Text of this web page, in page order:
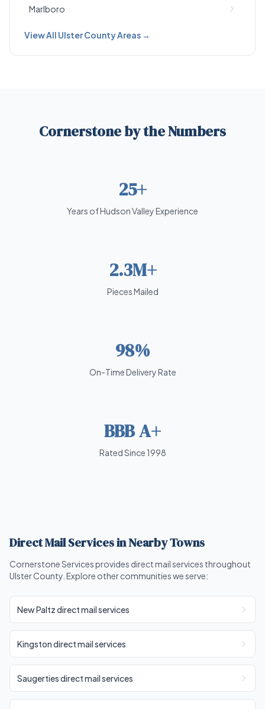
Marlboro
View All Ulster County Areas →
Cornerstone by the Numbers
25+
Years of Hudson Valley Experience
2.3M+
Pieces Mailed
98%
On-Time Delivery Rate
BBB A+
Rated Since 1998
Direct Mail Services in Nearby Towns
Cornerstone Services provides direct mail services throughout
Ulster County. Explore other communities we serve:
New Paltz direct mail services
Kingston direct mail services
Saugerties direct mail services